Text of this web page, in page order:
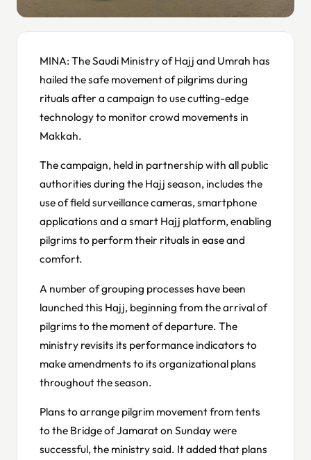
MINA: The Saudi Ministry of Hajj and Umrah has
hailed the safe movement of pilgrims during
rituals after a campaign to use cutting-edge
technology to monitor crowd movements in
Makkah.
The campaign, held in partnership with all public
authorities during the Hajj season, includes the
use of field surveillance cameras, smartphone
applications and a smart Hajj platform, enabling
pilgrims to perform their rituals in ease and
comfort.
A number of grouping processes have been
launched this Hajj, beginning from the arrival of
pilgrims to the moment of departure. The
ministry revisits its performance indicators to
make amendments to its organizational plans
throughout the season.
Plans to arrange pilgrim movement from tents
to the Bridge of Jamarat on Sunday were
successful, the ministry said. It added that plans